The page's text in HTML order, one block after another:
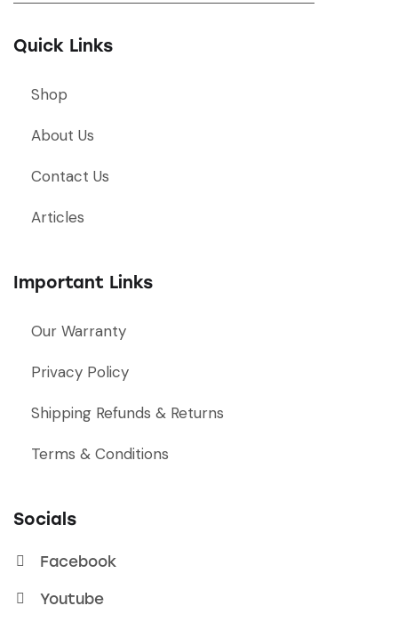
Quick Links
Shop
About Us
Contact Us
Articles
Important Links
Our Warranty
Privacy Policy
Shipping Refunds & Returns
Terms & Conditions
Socials
Facebook
Youtube